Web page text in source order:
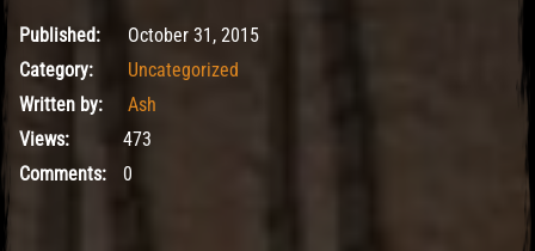
May 9, 2017
Published:
October 31, 2015
Category:
Uncategorized
Written by:
Ash
Views:
473
Comments:
0